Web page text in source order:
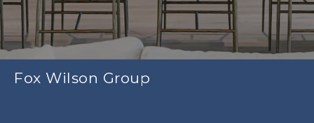
Fox Wilson Group